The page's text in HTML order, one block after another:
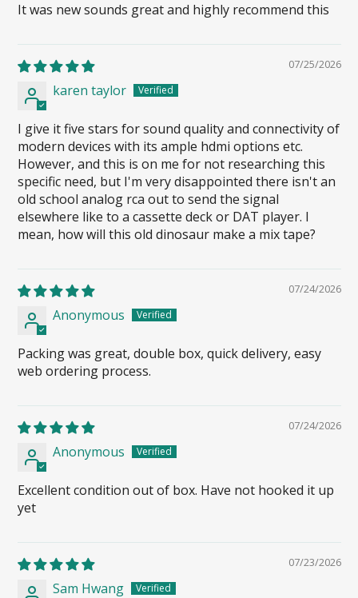
It was new sounds great and highly recommend this
07/25/2026
karen taylor
I give it five stars for sound quality and connectivity of
modern devices with its ample hdmi options etc.
However, and this is on me for not researching this
specific need, but I'm very disappointed there isn't an
old school analog rca out to send the signal
elsewhere like to a cassette deck or DAT player. I
mean, how will this old dinosaur make a mix tape?
07/24/2026
Anonymous
Packing was great, double box, quick delivery, easy
web ordering process.
07/24/2026
Anonymous
Excellent condition out of box. Have not hooked it up
yet
07/23/2026
Sam Hwang